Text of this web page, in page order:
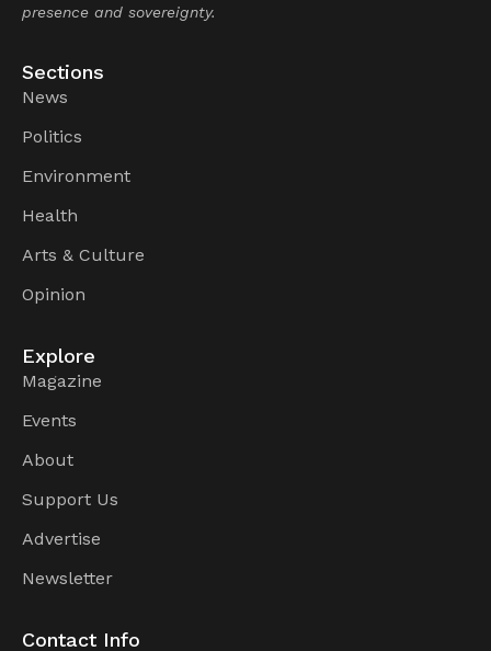
presence and sovereignty.
Sections
News
Politics
Environment
Health
Arts & Culture
Opinion
Explore
Magazine
Events
About
Support Us
Advertise
Newsletter
Contact Info